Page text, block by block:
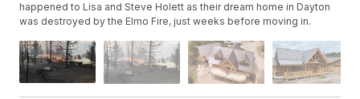
happened to Lisa and Steve Holett as their dream home in Dayton
was destroyed by the Elmo Fire, just weeks before moving in.